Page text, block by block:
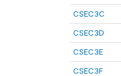
CSEC3C
CSEC3D
CSEC3E
CSEC3F